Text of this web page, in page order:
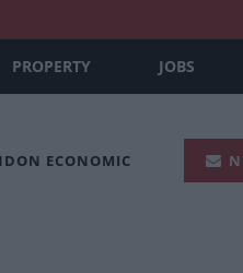
PROPERTY JOBS
ECONOMIC